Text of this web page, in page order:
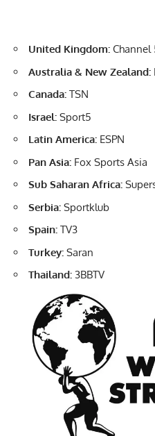
United Kingdom: Channel
Australia & New Zealand:
Canada: TSN
Israel: Sport5
Latin America: ESPN
Pan Asia: Fox Sports Asia
Sub Saharan Africa:
Serbia: Sportklub
Spain: TV3
Turkey: Saran
Thailand: 3BBTV